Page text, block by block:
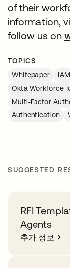
of their
information,
follow us on
TOPICS
Whitepaper
IAM
Okta Workforce
Multi-Factor
Authentication
SUGGESTED
RFI
Agents
추가 정보